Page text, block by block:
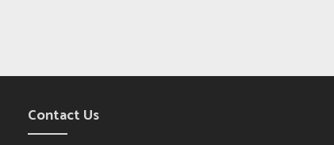
Contact Us